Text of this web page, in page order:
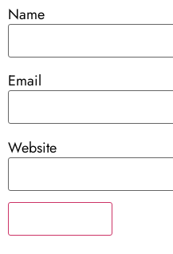
Name
Email
Website